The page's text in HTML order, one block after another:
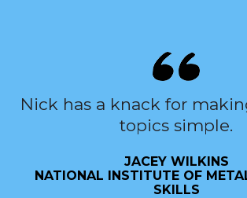
Nick has a knack for
topics simple.
JACEY WILKINS
NATIONAL INSTITUTE OF
SKILLS